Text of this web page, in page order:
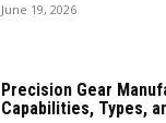
June 19, 2026
Precision Gear
Capabilities, Types,